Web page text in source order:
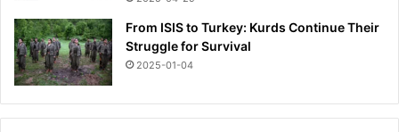
From ISIS to Turkey: Kurds Continue Their
Struggle for Survival
2025-01-04